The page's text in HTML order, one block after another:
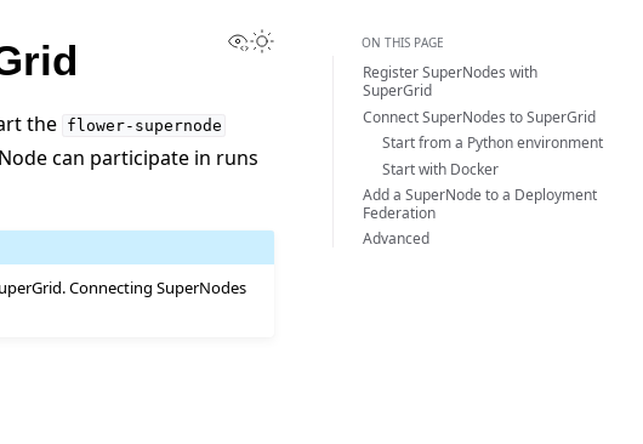
View this page
Toggle Light / Dark / Auto color theme
the flower-supernode
can participate in runs
Connecting SuperNodes
ON THIS PAGE
Register SuperNodes with
SuperGrid
Connect SuperNodes to SuperGrid
Start from a Python environment
Start with Docker
Add a SuperNode to a Deployment
Federation
Advanced